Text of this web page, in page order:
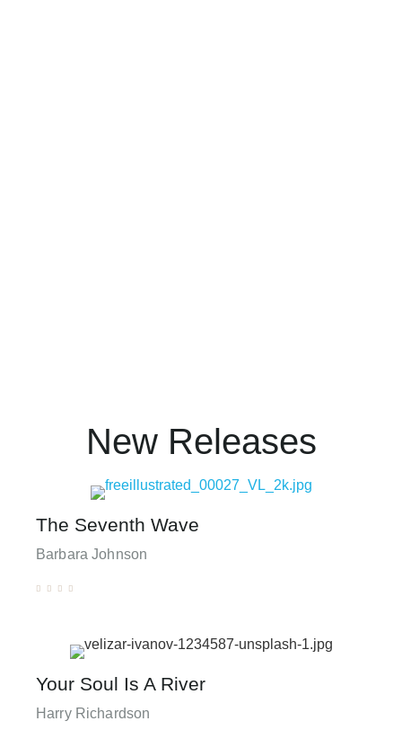
New Releases
The Seventh Wave
Barbara Johnson
   
Your Soul Is A River
Harry Richardson